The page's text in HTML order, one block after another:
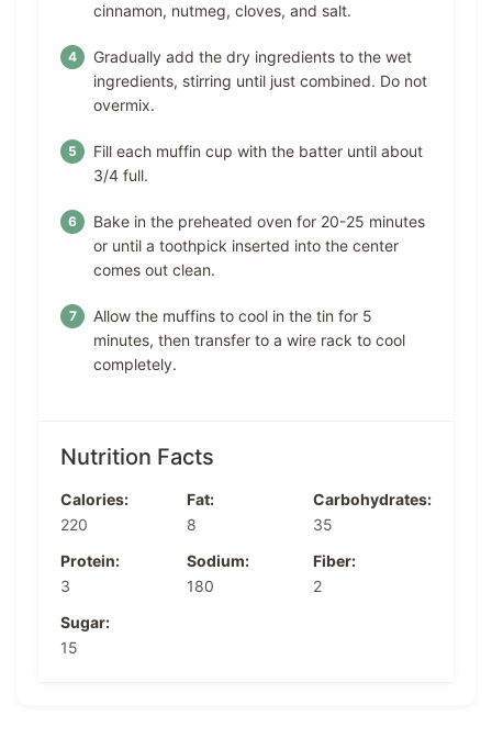
cinnamon, nutmeg, cloves, and salt.
Gradually add the dry ingredients to the wet
ingredients, stirring until just combined. Do not
overmix.
Fill each muffin cup with the batter until about
3/4 full.
Bake in the preheated oven for 20-25 minutes
or until a toothpick inserted into the center
comes out clean.
Allow the muffins to cool in the tin for 5
minutes, then transfer to a wire rack to cool
completely.
Nutrition Facts
Calories:
220
Fat:
8
Carbohydrates:
35
Protein:
3
Sodium:
180
Fiber:
2
Sugar:
15